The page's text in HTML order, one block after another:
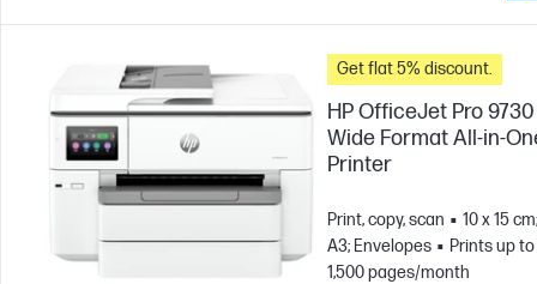
Get flat 5% discount.
HP OfficeJet Pro 9730
Wide Format All-in-
Printer
Print, copy, scan
10 x 15
A3; Envelopes
Prints up to
1,500 pages/month